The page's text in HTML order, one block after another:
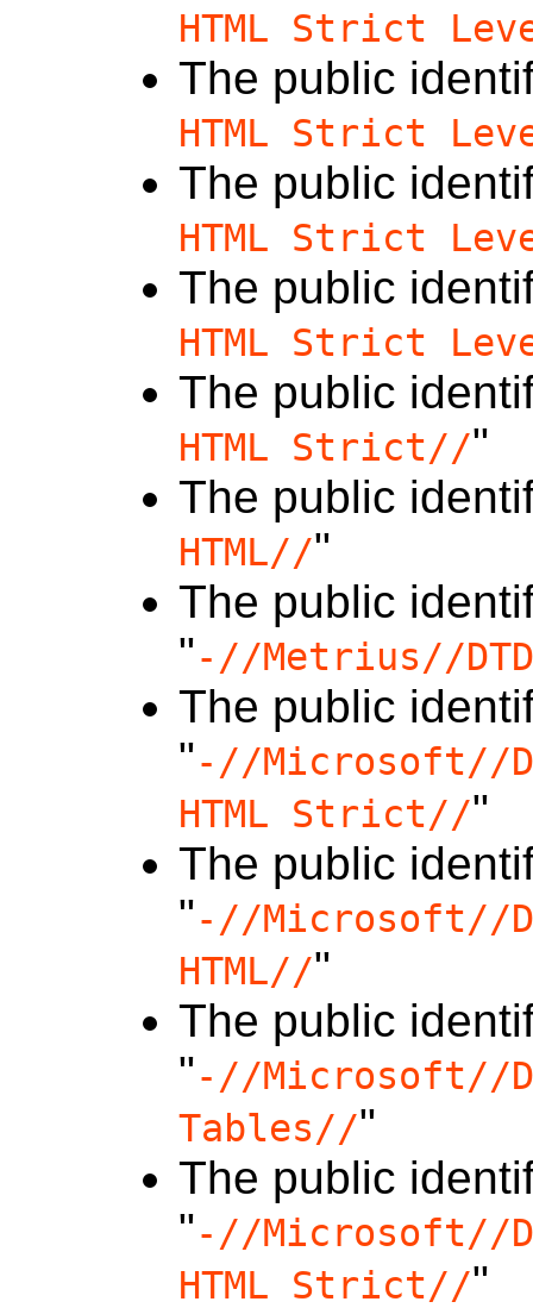
HTML Strict
The public
HTML Strict
The public
HTML Strict
The public
HTML Strict
The public
HTML Strict//"
The public
HTML//"
The public
"-//Metrius//
The public
"-//Microsoft//
HTML Strict//"
The public
"-//Microsoft//
HTML//"
The public
"-//Microsoft//
Tables//"
The public
"-//Microsoft//
HTML Strict//"